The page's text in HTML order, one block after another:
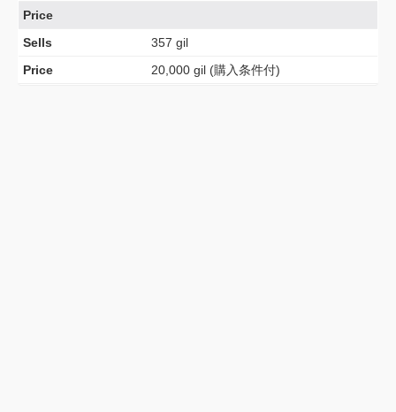
Price
Sells
357 gil
Price
20,000 gil (購入条件付)